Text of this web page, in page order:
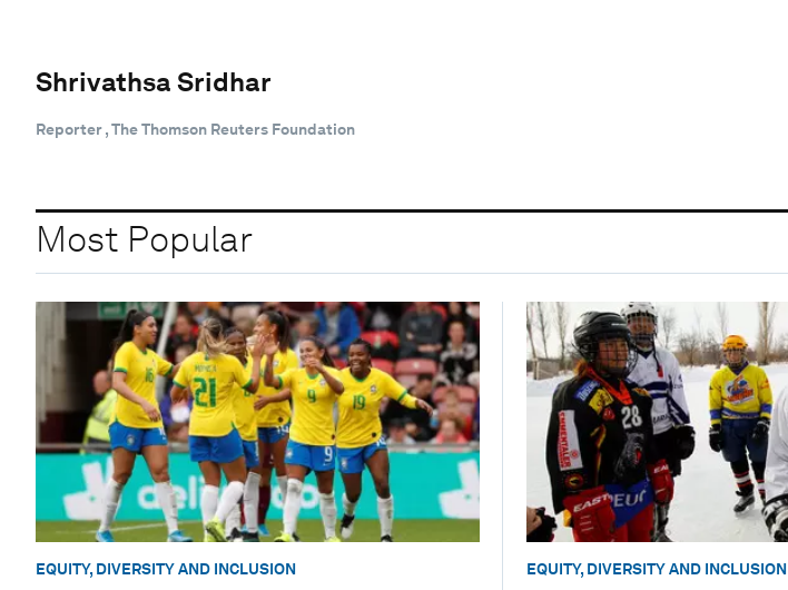
Shrivathsa Sridhar
Reporter , The Thomson Reuters Foundation
Most Popular
EQUITY, DIVERSITY AND INCLUSION EQUITY, DIVERSITY AND INCLUSION